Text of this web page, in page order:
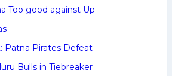
Too good against Up
Patna Pirates Defeat
Bulls in Tiebreaker